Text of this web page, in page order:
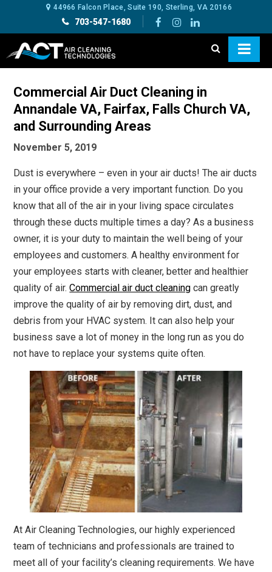
44966 Falcon Place, Suite 190, Sterling, VA 20166
703-547-1680
Commercial Air Duct Cleaning in
Annandale VA, Fairfax, Falls Church VA,
and Surrounding Areas
November 5, 2019
Dust is everywhere – even in your air ducts! The air ducts
in your office provide a very important function. Do you
know that all of the air in your living space circulates
through these ducts multiple times a day? As a business
owner, it is your duty to maintain the well being of your
employees and customers. A healthy environment for
your employees starts with cleaner, better and healthier
quality of air.Commercial air duct cleaning can greatly
improve the quality of air by removing dirt, dust, and
debris from your HVAC system. It can also help your
business save a lot of money in the long run as you do
not have to replace your systems quite often.
At Air Cleaning Technologies, our highly experienced
team of technicians and professionals are trained to
meet all of your facility’s cleaning requirements. We have